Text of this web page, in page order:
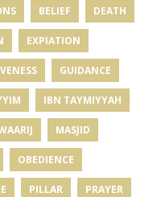
BELIEF DEATH
EXPIATION
GUIDANCE
IBN TAYMIYYAH
MASJID
OBEDIENCE
PILLAR PRAYER